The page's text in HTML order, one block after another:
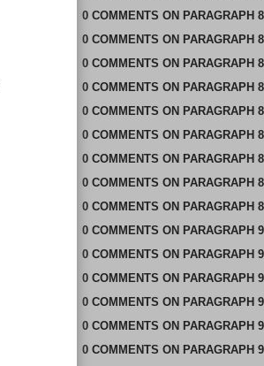
0 COMMENTS ON PARAGRAPH
0 COMMENTS ON PARAGRAPH
0 COMMENTS ON PARAGRAPH
0 COMMENTS ON PARAGRAPH
0 COMMENTS ON PARAGRAPH
0 COMMENTS ON PARAGRAPH
0 COMMENTS ON PARAGRAPH
0 COMMENTS ON PARAGRAPH
0 COMMENTS ON PARAGRAPH
0 COMMENTS ON PARAGRAPH
0 COMMENTS ON PARAGRAPH
0 COMMENTS ON PARAGRAPH
0 COMMENTS ON PARAGRAPH
0 COMMENTS ON PARAGRAPH
0 COMMENTS ON PARAGRAPH